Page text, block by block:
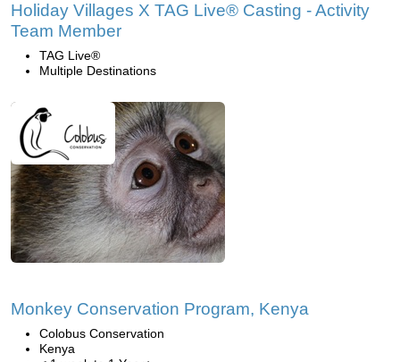
Holiday Villages X TAG Live® Casting - Activity
Team Member
TAG Live®
Multiple Destinations
Monkey Conservation Program, Kenya
Colobus Conservation
Kenya